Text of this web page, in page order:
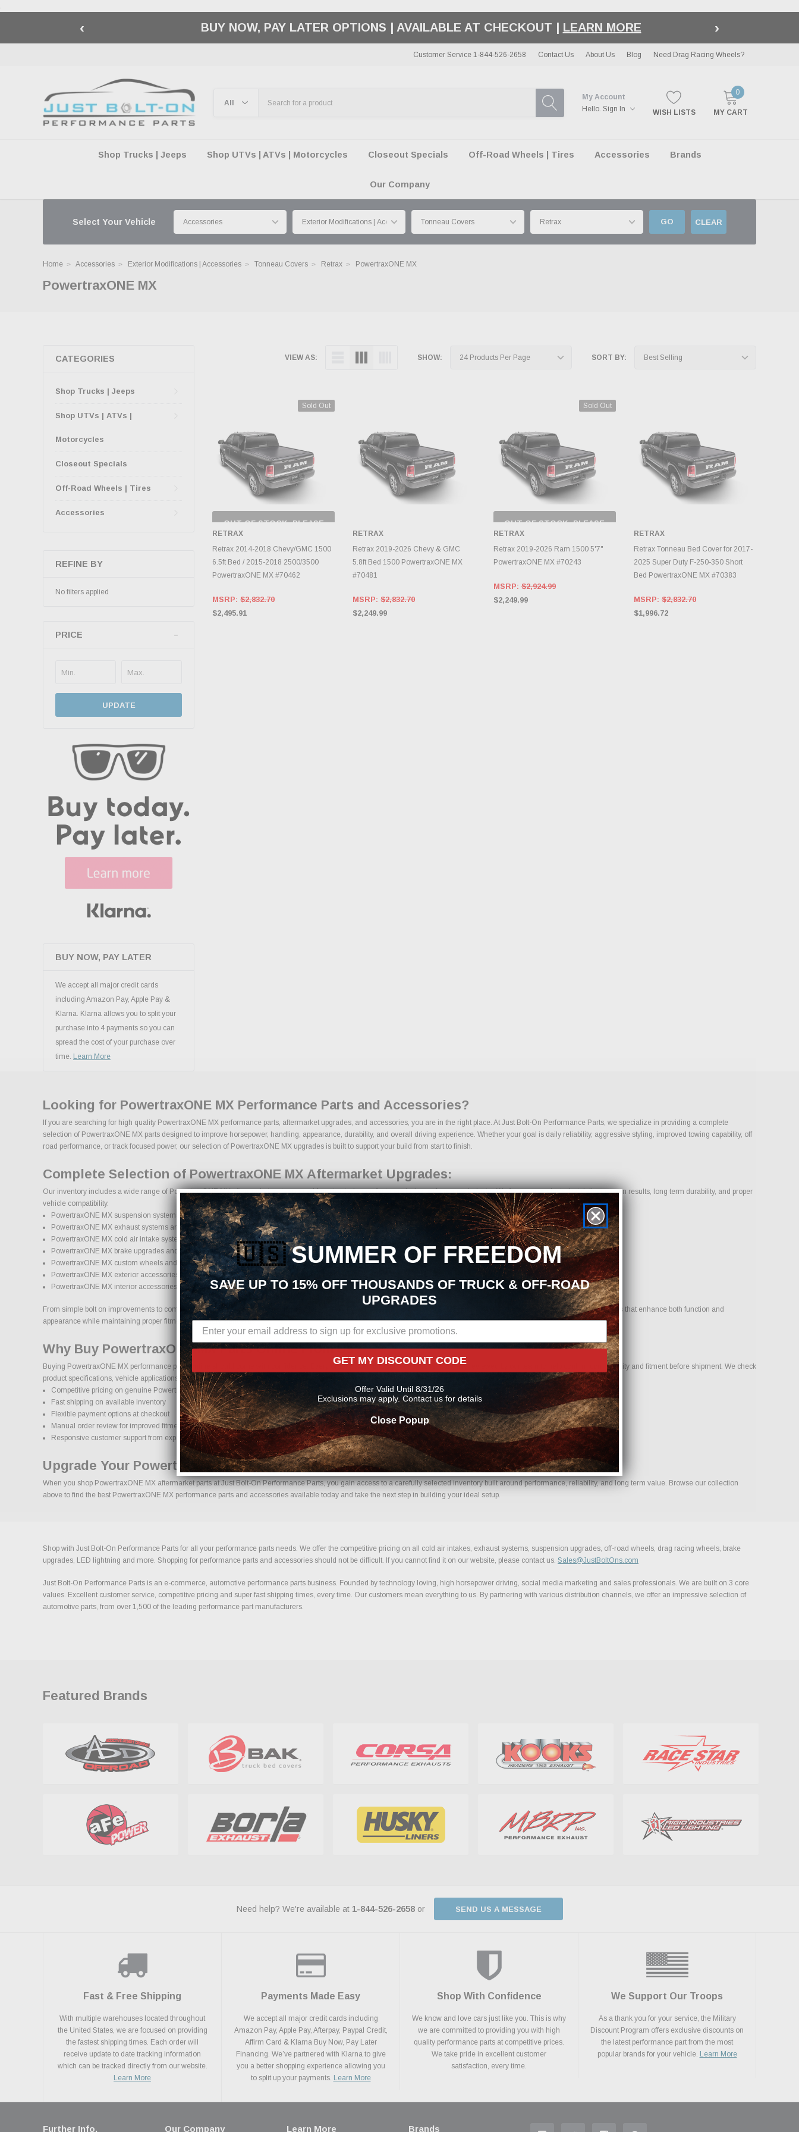
.
‹ 🇺🇸 AMERICA250 SUMMER OF FREEDOM SALE |SHOP THE SALE| EXCLUSIONS APPLY ›
Customer Service 1-844-526-2658 Contact Us About Us Blog Need Drag Racing Wheels?
My Account
Hello. Sign In WISH LISTS
0
MY CART
Shop Trucks | Jeeps Shop UTVs | ATVs | Motorcycles Closeout Specials Off-Road Wheels | Tires Accessories Brands
Our Company
Select Your Vehicle GO CLEAR
Home Accessories Exterior Modifications | Accessories Tonneau Covers Retrax PowertraxONE MX
PowertraxONE MX
CATEGORIES
Shop Trucks | Jeeps
Shop UTVs | ATVs |
Motorcycles
Closeout Specials
Off-Road Wheels | Tires
Accessories
REFINE BY
No filters applied
PRICE
UPDATE
BUY NOW, PAY LATER
We accept all major credit cards
including Amazon Pay, Apple Pay &
Klarna. Klarna allows you to split your
purchase into 4 payments so you can
spread the cost of your purchase over
time. Learn More
VIEW AS: SHOW: SORT BY:
Sold Out
OUT OF STOCK, PLEASE
CHECK BACK AS
INVENTORY CHANGES
DAILY.
RETRAX
Retrax 2014-2018 Chevy/GMC 1500
6.5ft Bed / 2015-2018 2500/3500
PowertraxONE MX #70462
MSRP: $2,832.70
$2,495.91
CHOOSE OPTIONS
RETRAX
Retrax 2019-2026 Chevy & GMC
5.8ft Bed 1500 PowertraxONE MX
#70481
MSRP:$2,832.70
$2,249.99
Sold Out
OUT OF STOCK, PLEASE
CHECK BACK AS
INVENTORY CHANGES
DAILY.
RETRAX
Retrax 2019-2026 Ram 1500 5'7"
PowertraxONE MX #70243
MSRP:$2,924.99
$2,249.99
CHOOSE OPTIONS
RETRAX
Retrax Tonneau Bed Cover for 2017-
2025 Super Duty F-250-350 Short
Bed PowertraxONE MX #70383
MSRP:$2,832.70
$1,996.72
Looking for PowertraxONE MX Performance Parts and Accessories?
If you are searching for high quality PowertraxONE MX performance parts, aftermarket upgrades, and accessories, you are in the right place. At Just Bolt-On Performance Parts, we specialize in providing a complete
selection of PowertraxONE MX parts designed to improve horsepower, handling, appearance, durability, and overall driving experience. Whether your goal is daily reliability, aggressive styling, improved towing capability, off
road performance, or track focused power, our selection of PowertraxONE MX upgrades is built to support your build from start to finish.
Complete Selection of PowertraxONE MX Aftermarket Upgrades:
Our inventory includes a wide range of PowertraxONE MX aftermarket parts sourced from trusted manufacturers in the performance industry. We focus on products that deliver proven results, long term durability, and proper
vehicle compatibility.
PowertraxONE MX suspension systems, lift kits, and lowering kits
PowertraxONE MX exhaust systems and performance components
PowertraxONE MX cold air intake systems and engine upgrades
PowertraxONE MX brake upgrades and performance braking components
PowertraxONE MX custom wheels and wheel and tire packages
PowertraxONE MX exterior accessories and styling upgrades
PowertraxONE MX interior accessories and protection products
From simple bolt on improvements to complete performance transformations, we make it easy to find the right PowertraxONE MX parts for your vehicle. Our goal is to provide options that enhance both function and
appearance while maintaining proper fitment and safety standards.
Why Buy PowertraxONE MX Parts Online From Us?
Buying PowertraxONE MX performance parts online should come with confidence. Every order placed through our store is manually reviewed by our team to help confirm compatibility and fitment before shipment. We check
product specifications, vehicle applications, and important details to help reduce errors and ensure you receive the correct components for your build.
Competitive pricing on genuine PowertraxONE MX performance parts
Fast shipping on available inventory
Flexible payment options at checkout
Manual order review for improved fitment accuracy
Responsive customer support from experienced enthusiasts
Upgrade Your PowertraxONE MX With Confidence.
When you shop PowertraxONE MX aftermarket parts at Just Bolt-On Performance Parts, you gain access to a carefully selected inventory built around performance, reliability, and long term value. Browse our collection
above to find the best PowertraxONE MX performance parts and accessories available today and take the next step in building your ideal setup.
Shop with Just Bolt-On Performance Parts for all your performance parts needs. We offer the competitive pricing on all cold air intakes, exhaust systems, suspension upgrades, off-road wheels, drag racing wheels, brake
upgrades, LED lightning and more. Shopping for performance parts and accessories should not be difficult. If you cannot find it on our website, please contact us. Sales@JustBoltOns.com
Just Bolt-On Performance Parts is an e-commerce, automotive performance parts business. Founded by technology loving, high horsepower driving, social media marketing and sales professionals. We are built on 3 core
values. Excellent customer service, competitive pricing and super fast shipping times, every time. Our customers mean everything to us. By partnering with various distribution channels, we offer an impressive selection of
automotive parts, from over 1,500 of the leading performance part manufacturers.
Featured Brands
Need help? We're available at 1-844-526-2658 or SEND US A MESSAGE
Fast & Free Shipping
With multiple warehouses located throughout
the United States, we are focused on providing
the fastest shipping times. Each order will
receive update to date tracking information
which can be tracked directly from our website.
Learn More
Payments Made Easy
We accept all major credit cards including
Amazon Pay, Apple Pay, Afterpay, Paypal Credit,
Affirm Card & Klarna Buy Now, Pay Later
Financing. We’ve partnered with Klarna to give
you a better shopping experience allowing you
to split up your payments. Learn More
Shop With Confidence
We know and love cars just like you. This is why
we are committed to providing you with high
quality performance parts at competitive prices.
We take pride in excellent customer
satisfaction, every time.
We Support Our Troops
As a thank you for your service, the Military
Discount Program offers exclusive discounts on
the latest performance part from the most
popular brands for your vehicle. Learn More
Further Info. Our Company Learn More Brands
🇺🇸SUMMER OF FREEDOM
SAVE UP TO 15% OFF THOUSANDS OF TRUCK & OFF-ROAD
UPGRADES
GET MY DISCOUNT CODE
Offer Valid Until 8/31/26
Exclusions may apply. Contact us for details
Close Popup